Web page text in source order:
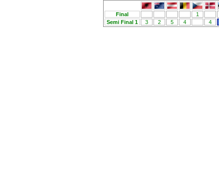
Final
1
Semi Final 1
3 2 5 4 4